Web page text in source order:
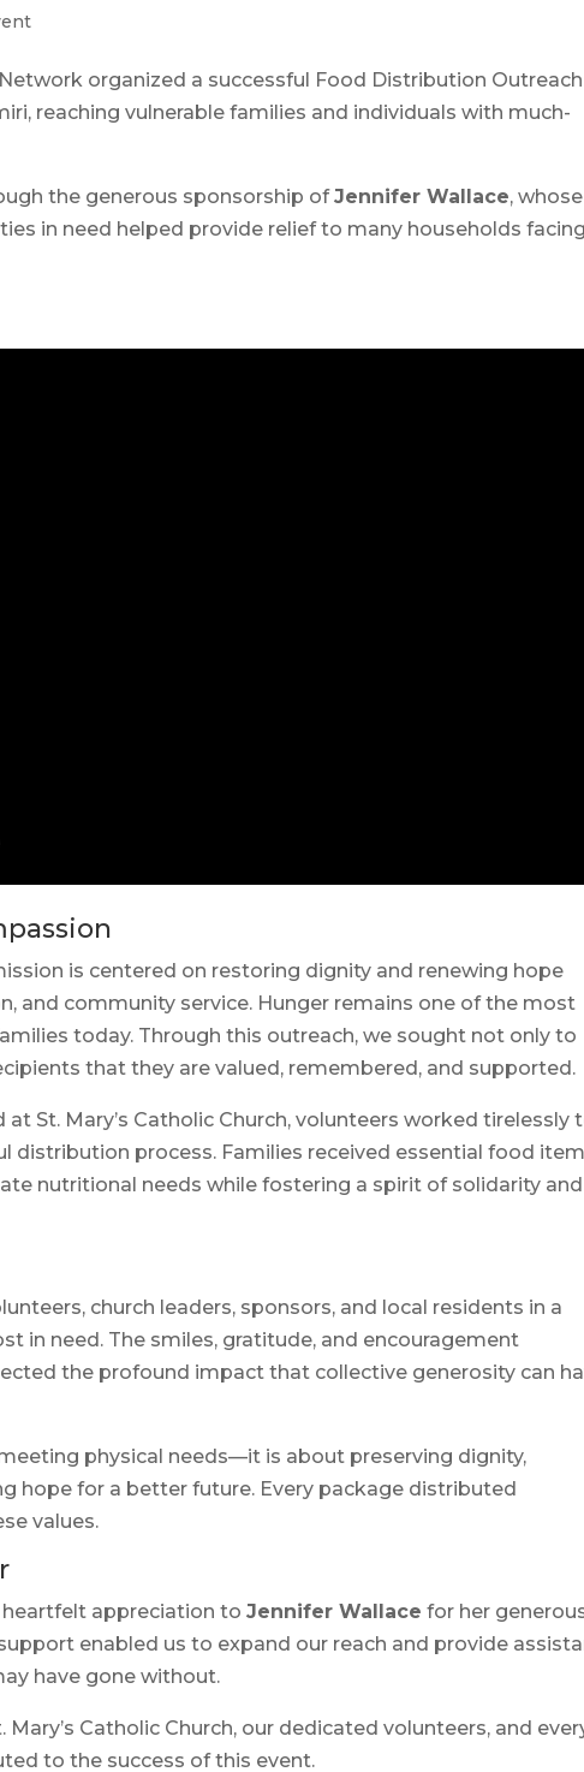
organized a successful Food Distribution
reaching vulnerable families and individuals with much-
the generous sponsorship ofJennifer Wallace, whose
in need helped provide relief to many households facing
is centered on restoring dignity and renewing hope
and community service. Hunger remains one of the most
today. Through this outreach, we sought not only to
that they are valued, remembered, and supported.
St. Mary’s Catholic Church, volunteers worked tirelessly
distribution process. Families received essential food
nutritional needs while fostering a spirit of solidarity and
church leaders, sponsors, and local residents in a
in need. The smiles, gratitude, and encouragement
the profound impact that collective generosity can
physical needs—it is about preserving dignity,
hope for a better future. Every package distributed
values.
heartfelt appreciation toJennifer Wallace for her
enabled us to expand our reach and provide
have gone without.
Catholic Church, our dedicated volunteers, and
to the success of this event.